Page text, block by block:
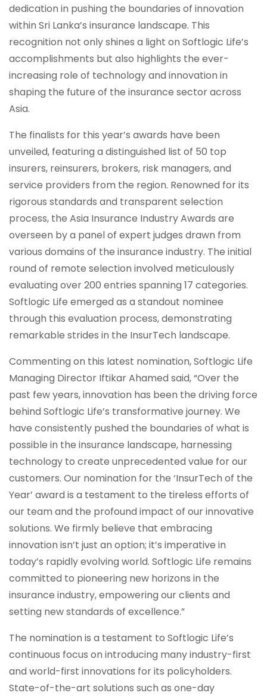
dedication in pushing the boundaries of innovation
within Sri Lanka’s insurance landscape. This
recognition not only shines a light on Softlogic Life’s
accomplishments but also highlights the ever-
increasing role of technology and innovation in
shaping the future of the insurance sector across
Asia.
The finalists for this year’s awards have been
unveiled, featuring a distinguished list of 50 top
insurers, reinsurers, brokers, risk managers, and
service providers from the region. Renowned for its
rigorous standards and transparent selection
process, the Asia Insurance Industry Awards are
overseen by a panel of expert judges drawn from
various domains of the insurance industry. The initial
round of remote selection involved meticulously
evaluating over 200 entries spanning 17 categories.
Softlogic Life emerged as a standout nominee
through this evaluation process, demonstrating
remarkable strides in the InsurTech landscape.
Commenting on this latest nomination, Softlogic Life
Managing Director Iftikar Ahamed said, “Over the
past few years, innovation has been the driving force
behind Softlogic Life’s transformative journey. We
have consistently pushed the boundaries of what is
possible in the insurance landscape, harnessing
technology to create unprecedented value for our
customers. Our nomination for the ‘InsurTech of the
Year’ award is a testament to the tireless efforts of
our team and the profound impact of our innovative
solutions. We firmly believe that embracing
innovation isn’t just an option; it’s imperative in
today’s rapidly evolving world. Softlogic Life remains
committed to pioneering new horizons in the
insurance industry, empowering our clients and
setting new standards of excellence.”
The nomination is a testament to Softlogic Life’s
continuous focus on introducing many industry-first
and world-first innovations for its policyholders.
State-of-the-art solutions such as one-day